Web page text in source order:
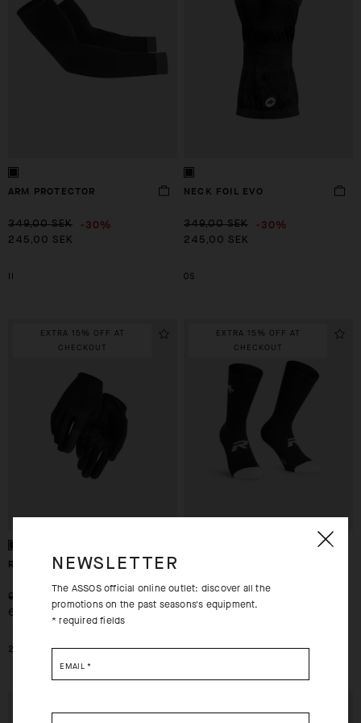
ARM PROTECTOR
349,00 SEK -30%
245,00 SEK
NECK FOIL EVO
349,00 SEK -30%
245,00 SEK
OS
EXTRA 15% OFF AT
CHECKOUT
RS LF GLOVES TARGA
939,00 SEK -30%
658,00 SEK
2XS
EXTRA 15% OFF AT
CHECKOUT
280,00 SEK
0
NEWSLETTER
The ASSOS official online outlet: discover all the
promotions on the past seasons's equipment.
* required fields
EMAIL *